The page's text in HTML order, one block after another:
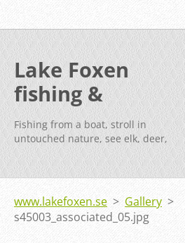
Lake Foxen
fishing &
cottages Sweden
Fishing from a boat, stroll in
untouched nature, see elk, deer,
fox, etc.
www.lakefoxen.se > Gallery >
s45003_associated_05.jpg